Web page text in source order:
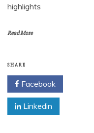
highlights
Read More
SHARE
Facebook
Linkedin